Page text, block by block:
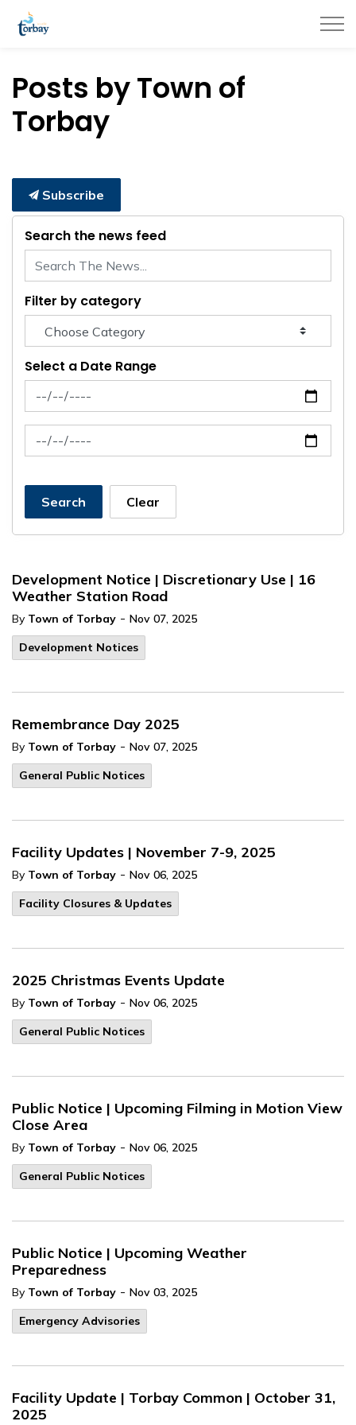
Posts by Town of
Torbay
Subscribe
Search the news feed
Filter by category
Select a Date Range
News Feed Search Date From
News Feed Search Date To
Search Clear
Development Notice | Discretionary Use | 16
Weather Station Road
By Town of Torbay - Nov 07, 2025
Development Notices
Remembrance Day 2025
By Town of Torbay - Nov 07, 2025
General Public Notices
Facility Updates | November 7-9, 2025
By Town of Torbay - Nov 06, 2025
Facility Closures & Updates
2025 Christmas Events Update
By Town of Torbay - Nov 06, 2025
General Public Notices
Public Notice | Upcoming Filming in Motion View
Close Area
By Town of Torbay - Nov 06, 2025
General Public Notices
Public Notice | Upcoming Weather
Preparedness
By Town of Torbay - Nov 03, 2025
Emergency Advisories
Facility Update | Torbay Common | October 31,
2025